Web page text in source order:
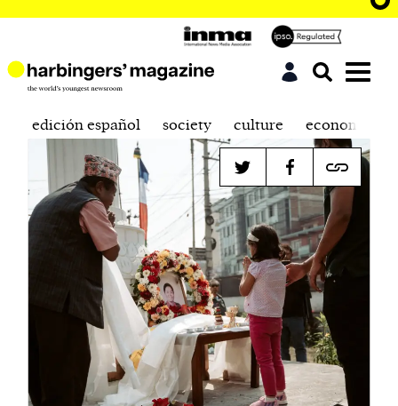
edición español society culture economics